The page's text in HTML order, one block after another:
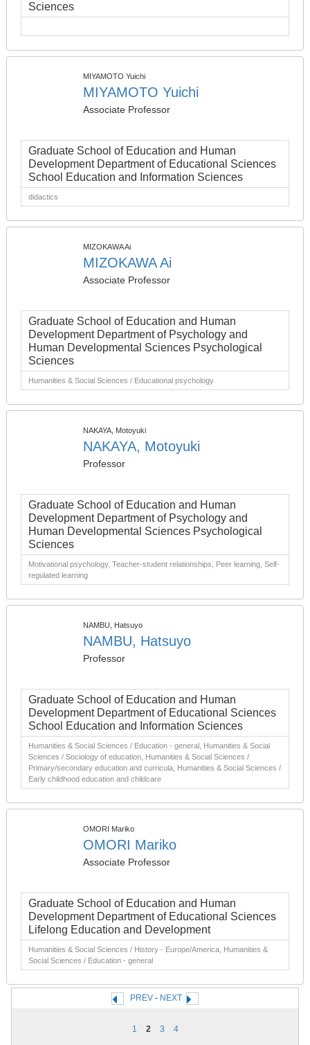
Sciences
MIYAMOTO Yuichi
MIYAMOTO Yuichi
Associate Professor
Graduate School of Education and Human
Development Department of Educational Sciences
School Education and Information Sciences
didactics
MIZOKAWA Ai
MIZOKAWA Ai
Associate Professor
Graduate School of Education and Human
Development Department of Psychology and
Human Developmental Sciences Psychological
Sciences
Humanities & Social Sciences / Educational psychology
NAKAYA, Motoyuki
NAKAYA, Motoyuki
Professor
Graduate School of Education and Human
Development Department of Psychology and
Human Developmental Sciences Psychological
Sciences
Motivational psychology, Teacher-student relationships, Peer learning, Self-
regulated learning
NAMBU, Hatsuyo
NAMBU, Hatsuyo
Professor
Graduate School of Education and Human
Development Department of Educational Sciences
School Education and Information Sciences
Humanities & Social Sciences / Education - general, Humanities & Social
Sciences / Sociology of education, Humanities & Social Sciences /
Primary/secondary education and curricula, Humanities & Social Sciences /
Early childhood education and childcare
OMORI Mariko
OMORI Mariko
Associate Professor
Graduate School of Education and Human
Development Department of Educational Sciences
Lifelong Education and Development
Humanities & Social Sciences / History - Europe/America, Humanities &
Social Sciences / Education - general
PREV - NEXT
1 2 3 4